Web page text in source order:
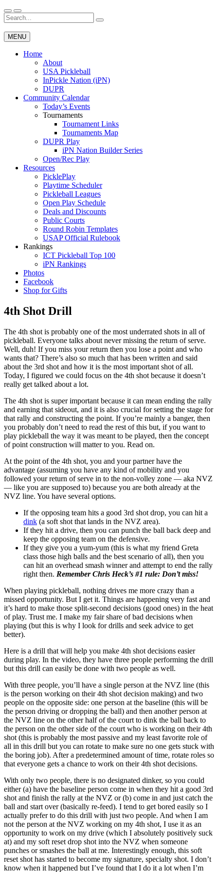
Skip
to
content
Wichita Pickleball
Search
for:
MENU
Home
About
USA Pickleball
InPickle Nation (iPN)
DUPR
Community Calendar
Today’s Events
Tournaments
Tournament Links
Tournaments Map
DUPR Play
iPN Nation Builder Series
Open/Rec Play
Resources
PicklePlay
Playtime Scheduler
Pickleball Leagues
Open Play Schedule
Deals and Discounts
Public Courts
Round Robin Templates
USAP Official Rulebook
Rankings
ICT Pickleball Top 100
iPN Rankings
Photos
Facebook
Shop for Gifts
4th Shot Drill
The 4th shot is probably one of the most underrated shots in all of
pickleball. Everyone talks about never missing the return of serve.
Well, duh! If you miss your return then you lose a point and who
wants that? There’s also so much that has been written and said
about the 3rd shot and how it is the most important shot of all.
Today, I figured we could focus on the 4th shot because it doesn’t
really get talked about a lot.
The 4th shot is super important because it can mean ending the rally
and earning that sideout, and it is also crucial for setting the stage for
that rally and constructing the point. If you’re mainly a banger, then
you probably don’t need to read the rest of this but, if you want to
play pickleball the way it was meant to be played, then the concept
of point construction will matter to you. Read on.
At the point of the 4th shot, you and your partner have the
advantage (assuming you have any kind of mobility and you
followed your return of serve in to the non-volley zone — aka NVZ
— like you are supposed to) because you are both already at the
NVZ line. You have several options.
If the opposing team hits a good 3rd shot drop, you can hit a
dink (a soft shot that lands in the NVZ area).
If they hit a drive, then you can punch the ball back deep and
keep the opposing team on the defensive.
If they give you a yum-yum (this is what my friend Greta
class those high balls and the best scenario of all), then you
can hit an overhead smash winner and attempt to end the rally
right then. Remember Chris Heck’s #1 rule: Don’t miss!
When playing pickleball, nothing drives me more crazy than a
missed opportunity. But I get it. Things are happening very fast and
it’s hard to make those split-second decisions (good ones) in the heat
of play. Trust me. I make my fair share of bad decisions when
playing (but this is why I look for drills and seek advice to get
better).
Here is a drill that will help you make 4th shot decisions easier
during play. In the video, they have three people performing the drill
but this drill can easily be done with two people as well.
With three people, you’ll have a single person at the NVZ line (this
is the person working on their 4th shot decision making) and two
people on the opposite side: one person at the baseline (this will be
the person driving or dropping the ball) and then another person at
the NVZ line on the other half of the court to dink the ball back to
the person on the other side of the court who is working on their 4th
shot (this is probably the most passive and my least favorite role of
all in this drill but you can rotate to make sure no one gets stuck with
the boring job). After a predetermined amount of time, rotate roles so
that everyone gets a chance to work on their 4th shot decisions.
With only two people, there is no designated dinker, so you could
either (a) have the baseline person come in when they hit a good 3rd
shot and finish the rally at the NVZ or (b) come in and just catch the
ball and start over (basically re-feed). I tend to get bored easily so I
actually prefer to do this drill with just two people. And when I am
not the person at the NVZ working on my 4th shot, I use it as an
opportunity to work on my drive (which I absolutely positively suck
at) and my soft reset drop shot into the NVZ when someone
punches or smashes the ball at me. Interestingly enough, this soft
reset shot has started to become my signature, specialty shot. I don’t
know when it happened but I’ve found that I do it a lot when I’m